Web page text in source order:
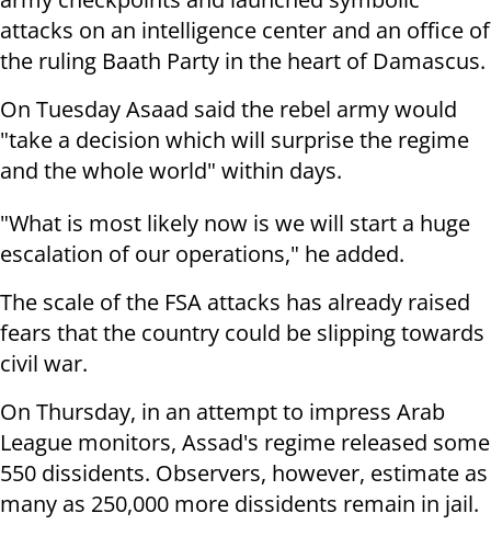
attacks on an intelligence center and an office of
the ruling Baath Party in the heart of Damascus.
On Tuesday Asaad said the rebel army would
"take a decision which will surprise the regime
and the whole world" within days.
"What is most likely now is we will start a huge
escalation of our operations," he added.
The scale of the FSA attacks has already raised
fears that the country could be slipping towards
civil war.
On Thursday, in an attempt to impress Arab
League monitors, Assad's regime released some
550 dissidents. Observers, however, estimate as
many as 250,000 more dissidents remain in jail.